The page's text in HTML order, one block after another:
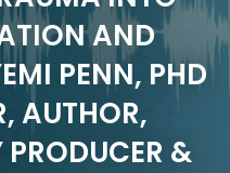
AND
PENN, PHD
AUTHOR,
&